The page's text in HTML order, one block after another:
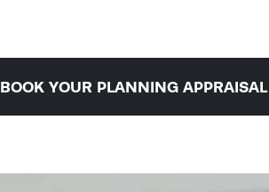
BOOK YOUR PLANNING APPRAISAL